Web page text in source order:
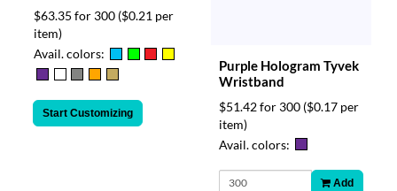
$63.35 for 300 ($0.21 per
item)
Avail. colors:
Start Customizing
Purple Hologram Tyvek
Wristband
$51.42 for 300 ($0.17 per
item)
Avail. colors:
Add